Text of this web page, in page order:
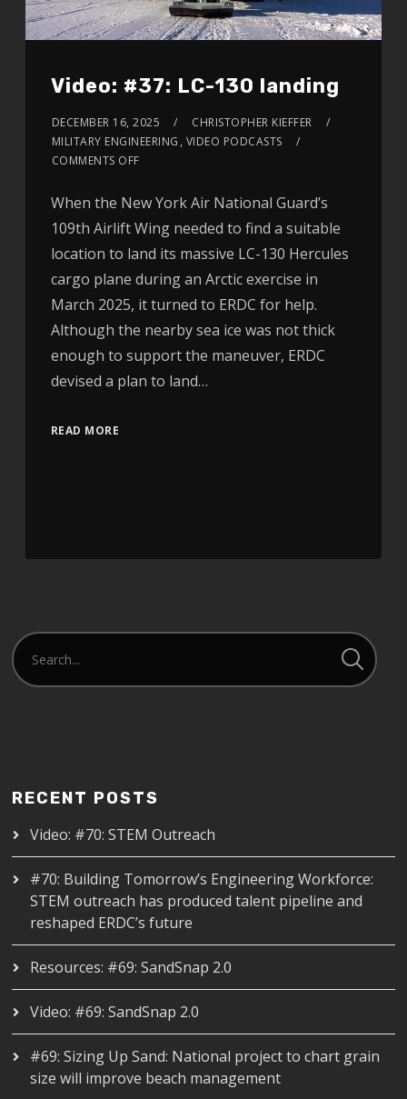
Video: #37: LC-130 landing
DECEMBER 16, 2025
CHRISTOPHER KIEFFER
MILITARY ENGINEERING , VIDEO PODCASTS
COMMENTS OFF
When the New York Air National Guard’s
109th Airlift Wing needed to find a suitable
location to land its massive LC-130 Hercules
cargo plane during an Arctic exercise in
March 2025, it turned to ERDC for help.
Although the nearby sea ice was not thick
enough to support the maneuver, ERDC
devised a plan to land…
READ MORE
RECENT POSTS
Video: #70: STEM Outreach
#70: Building Tomorrow’s Engineering Workforce:
STEM outreach has produced talent pipeline and
reshaped ERDC’s future
Resources: #69: SandSnap 2.0
Video: #69: SandSnap 2.0
#69: Sizing Up Sand: National project to chart grain
size will improve beach management